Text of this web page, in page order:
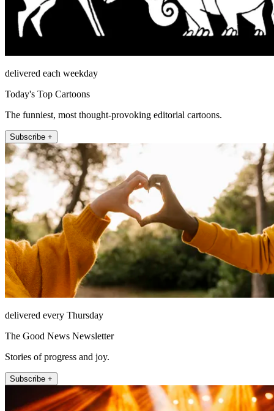
delivered each weekday
Today's Top Cartoons
The funniest, most thought-provoking editorial cartoons.
Subscribe +
delivered every Thursday
The Good News Newsletter
Stories of progress and joy.
Subscribe +